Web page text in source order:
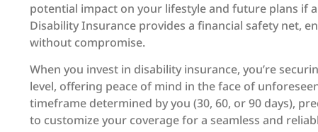
potential impact on your lifestyle and future plans if
Disability Insurance provides a financial safety net,
without compromise.
When you invest in disability insurance, you’re
level, offering peace of mind in the face of
timeframe determined by you (30, 60, or 90 days),
to customize your coverage for a seamless and